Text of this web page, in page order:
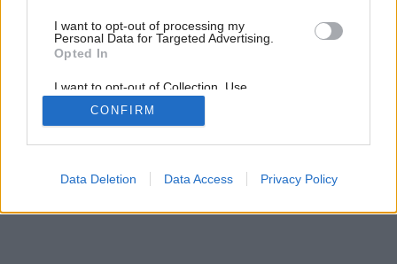
I want to opt-out of processing my
Personal Data for Targeted Advertising.
Opted In
I want to opt-out of Collection, Use,
Retention, Sale, and/or Sharing of my
Personal Data that Is Unrelated with the
Purposes for which it was collected.
Google consents
CONFIRM
Data Deletion Data Access Privacy Policy